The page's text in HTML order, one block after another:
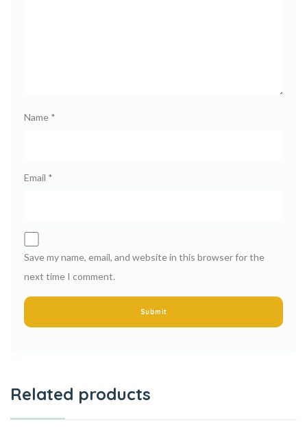
Name *
Email *
Save my name, email, and website in this browser for the
next time I comment.
Related products